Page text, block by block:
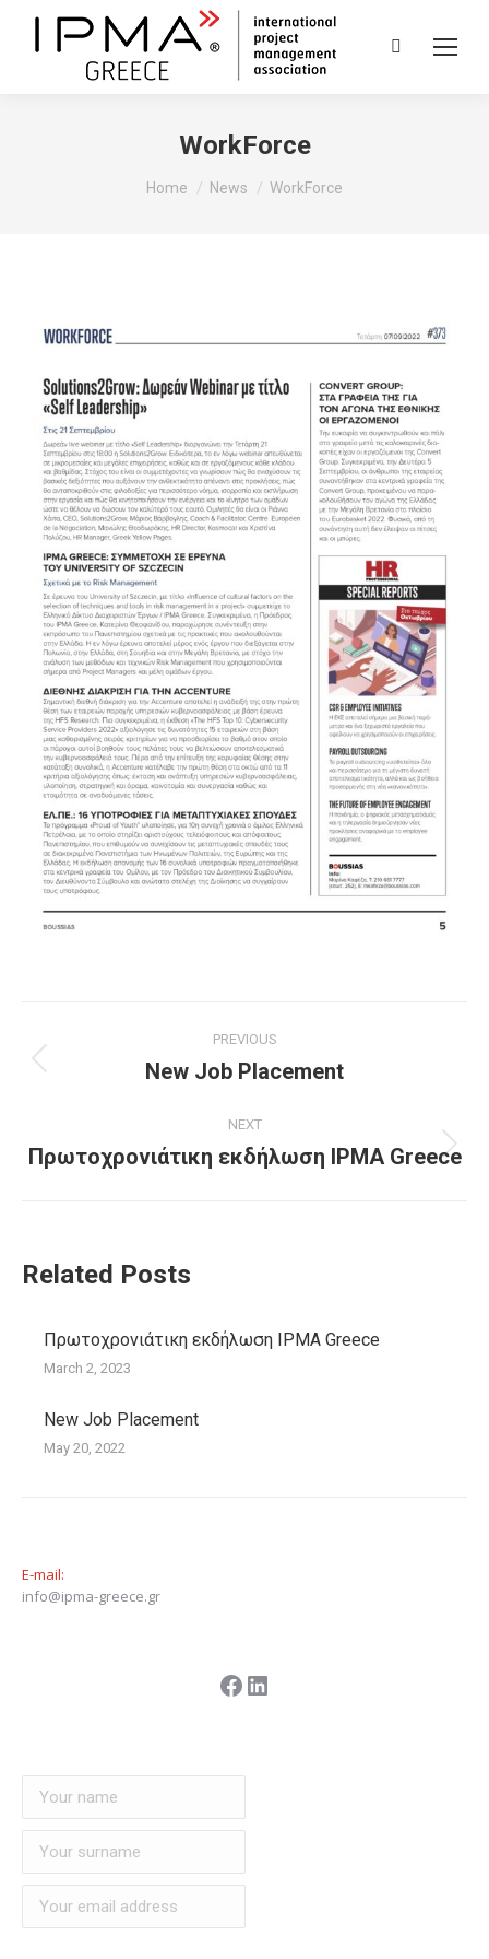
Search:
WorkForce
You are here:
Home News WorkForce
navigation
PREVIOUS
Previous
New Job Placement
NEXT
Next
Πρωτοχρονιάτικη εκδήλωση IPMA Greece
Related Posts
Πρωτοχρονιάτικη εκδήλωση IPMA Greece
March 2, 2023
New Job Placement
May 20, 2022
E-mail:
info@ipma-greece.gr
Facebook
LinkedIn